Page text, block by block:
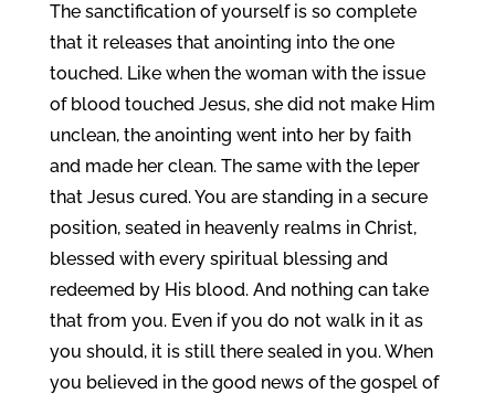
The sanctification of yourself is so complete
that it releases that anointing into the one
touched. Like when the woman with the issue
of blood touched Jesus, she did not make Him
unclean, the anointing went into her by faith
and made her clean. The same with the leper
that Jesus cured. You are standing in a secure
position, seated in heavenly realms in Christ,
blessed with every spiritual blessing and
redeemed by His blood. And nothing can take
that from you. Even if you do not walk in it as
you should, it is still there sealed in you. When
you believed in the good news of the gospel of